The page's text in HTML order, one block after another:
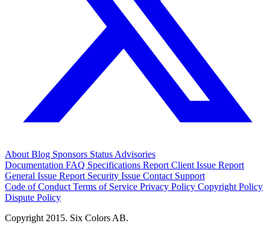
About Blog Sponsors Status Advisories
Documentation FAQ Specifications Report Client Issue Report
General Issue Report Security Issue Contact Support
Code of Conduct Terms of Service Privacy Policy Copyright Policy
Dispute Policy
Copyright 2015. Six Colors AB.